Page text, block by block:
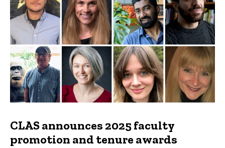
CLAS announces 2025 faculty
promotion and tenure awards